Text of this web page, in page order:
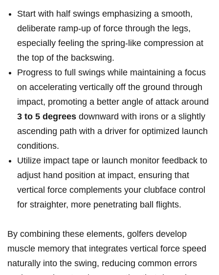
Start with half swings emphasizing a smooth,
deliberate ramp-up of force through the legs,
especially feeling the spring-like compression at
the top of the backswing.
Progress to full swings while maintaining a focus
on accelerating vertically off the ground through
impact, promoting a better angle of attack around
3 to 5 degrees downward with irons or a slightly
ascending path with a driver for optimized launch
conditions.
Utilize impact tape or launch monitor feedback to
adjust hand position at impact, ensuring that
vertical force complements your clubface control
for straighter, more penetrating ball flights.
By combining these elements, golfers develop
muscle memory that integrates vertical force speed
naturally into the swing, reducing common errors